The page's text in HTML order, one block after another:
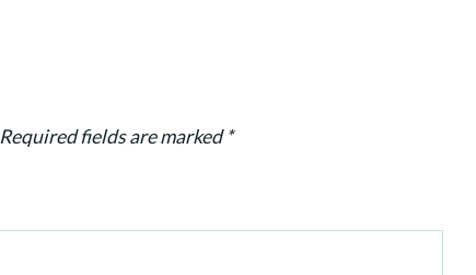
Required fields are marked*